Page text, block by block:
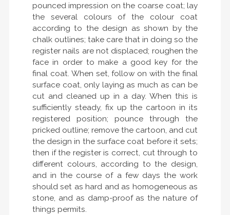
pounced impression on the coarse coat; lay
the several colours of the colour coat
according to the design as shown by the
chalk outlines; take care that in doing so the
register nails are not displaced; roughen the
face in order to make a good key for the
final coat. When set, follow on with the final
surface coat, only laying as much as can be
cut and cleaned up in a day. When this is
sufficiently steady, fix up the cartoon in its
registered position; pounce through the
pricked outline; remove the cartoon, and cut
the design in the surface coat before it sets;
then if the register is correct, cut through to
different colours, according to the design,
and in the course of a few days the work
should set as hard and as homogeneous as
stone, and as damp-proof as the nature of
things permits.